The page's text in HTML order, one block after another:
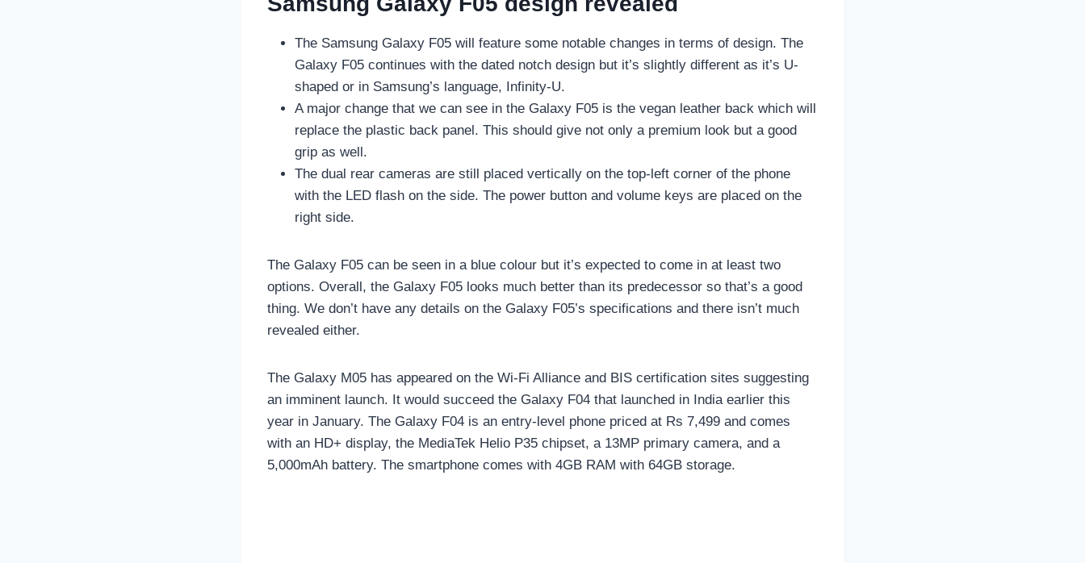
The Samsung Galaxy F05 will feature some notable changes in terms of design. The
Galaxy F05 continues with the dated notch design but it’s slightly different as it’s U-
shaped or in Samsung’s language, Infinity-U.
A major change that we can see in the Galaxy F05 is the vegan leather back which will
replace the plastic back panel. This should give not only a premium look but a good
grip as well.
The dual rear cameras are still placed vertically on the top-left corner of the phone
with the LED flash on the side. The power button and volume keys are placed on the
right side.
The Galaxy F05 can be seen in a blue colour but it’s expected to come in at least two
options. Overall, the Galaxy F05 looks much better than its predecessor so that’s a good
thing. We don’t have any details on the Galaxy F05’s specifications and there isn’t much
revealed either.
The Galaxy M05 has appeared on the Wi-Fi Alliance and BIS certification sites suggesting
an imminent launch. It would succeed the Galaxy F04 that launched in India earlier this
year in January. The Galaxy F04 is an entry-level phone priced at Rs 7,499 and comes
with an HD+ display, the MediaTek Helio P35 chipset, a 13MP primary camera, and a
5,000mAh battery. The smartphone comes with 4GB RAM with 64GB storage.